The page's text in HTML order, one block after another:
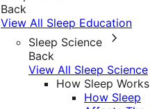
Back
View All Sleep Education
Sleep Science
Back
View All Sleep Science
How Sleep Works
How Sleep